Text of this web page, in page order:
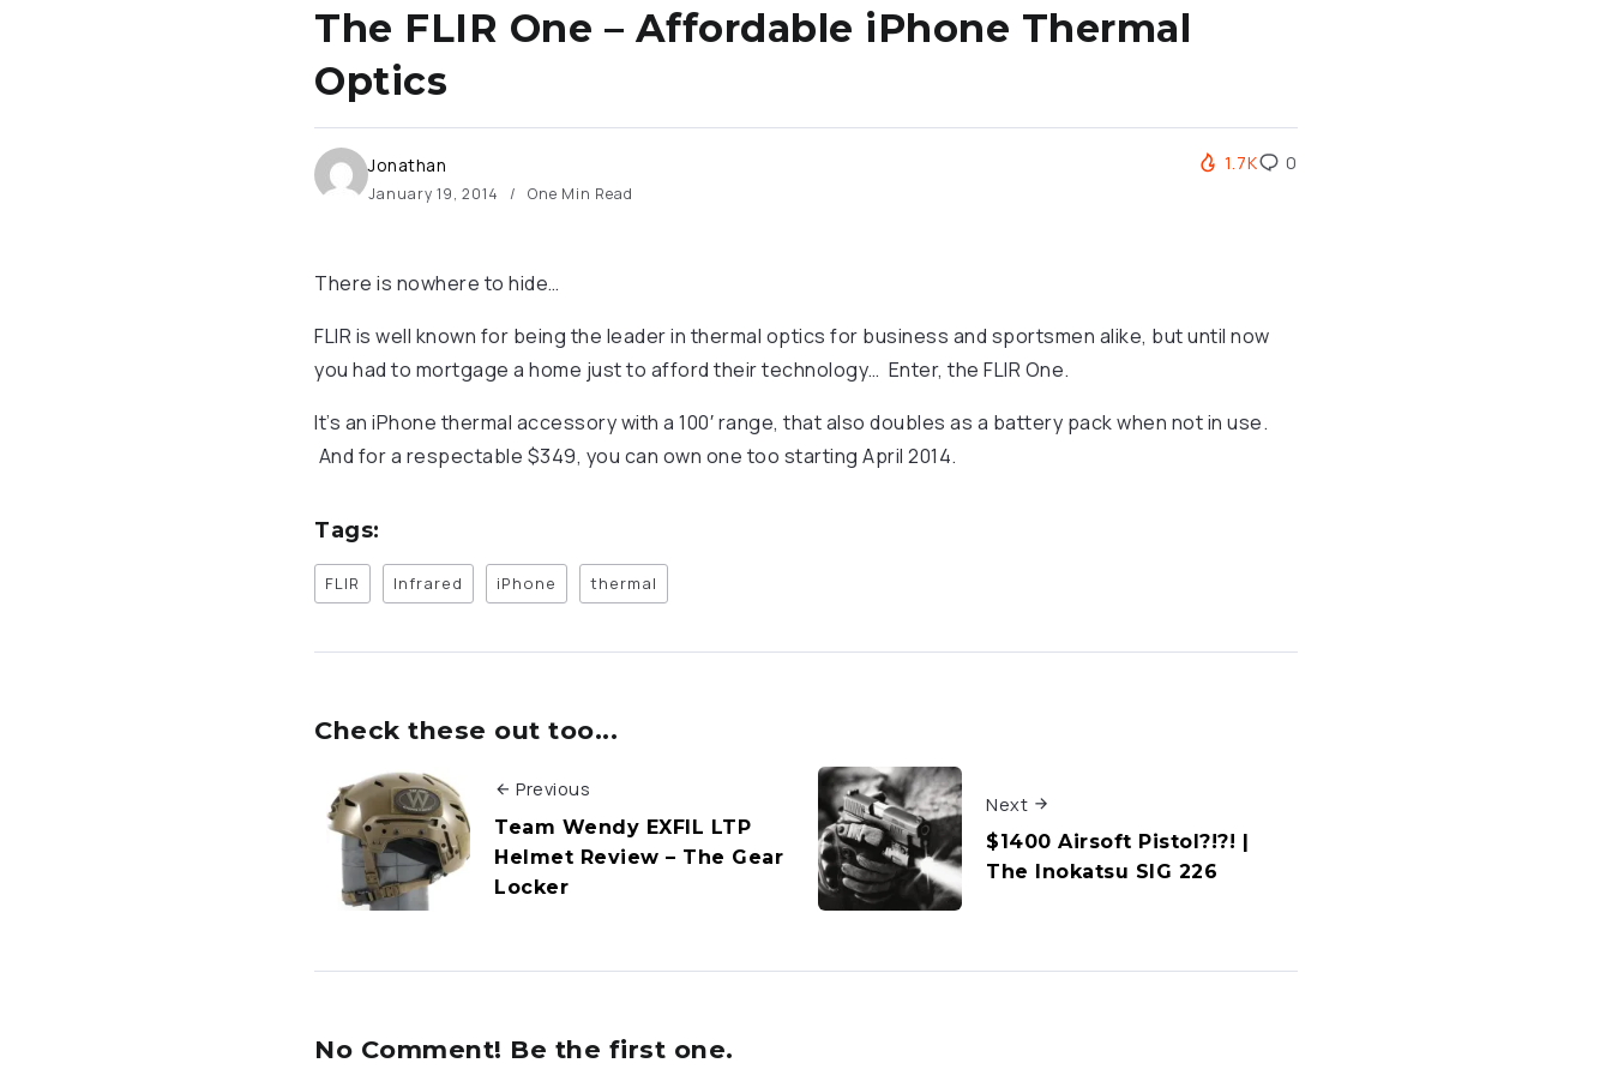
The FLIR One – Affordable iPhone Thermal
Optics
Jonathan
January 19, 2014 One Min Read
1.7K 0
There is nowhere to hide…
FLIR is well known for being the leader in thermal optics for business and sportsmen alike, but until now
you had to mortgage a home just to afford their technology… Enter, the FLIR One.
It’s an iPhone thermal accessory with a 100′ range, that also doubles as a battery pack when not in use.
And for a respectable $349, you can own one too starting April 2014.
Tags:
FLIR Infrared iPhone thermal
Check these out too...
Previous
Team Wendy EXFIL LTP
Helmet Review – The Gear
Locker
Next
$1400 Airsoft Pistol?!?! |
The Inokatsu SIG 226
No Comment! Be the first one.